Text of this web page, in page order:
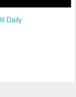
Daily